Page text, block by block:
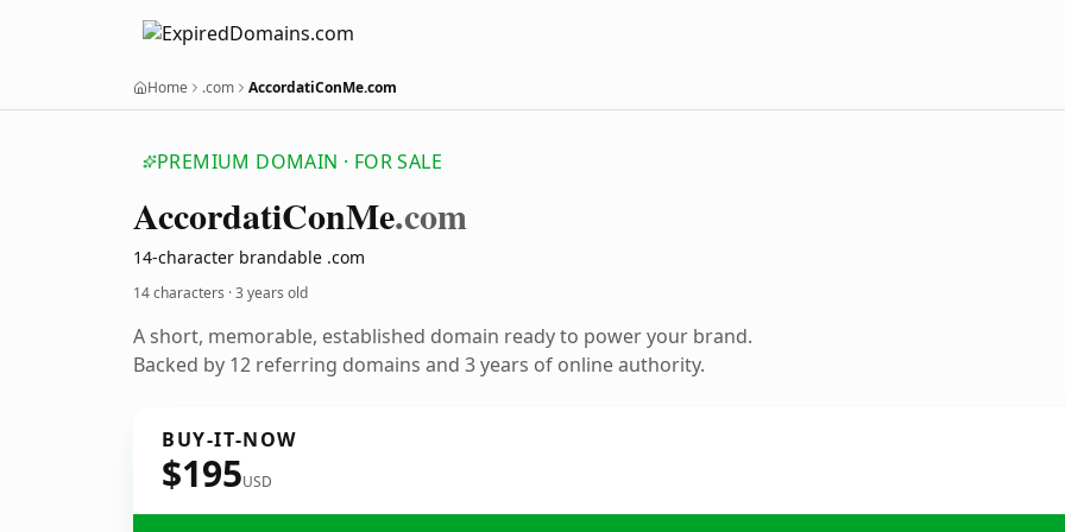
Home .com AccordatiConMe.com
PREMIUM DOMAIN · FOR SALE
AccordatiConMe.com
14-character brandable .com
14 characters ·3 years old
A short, memorable, established domain ready to power your brand.
Backed by 12 referring domains and 3 years of online authority.
BUY-IT-NOW
$195USD